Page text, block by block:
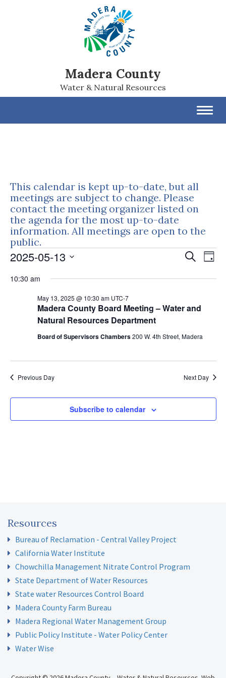
Madera County
Water & Natural Resources
This calendar is kept up-to-date, but all
meetings are subject to change. Please
contact the meeting organizer listed on
the agenda for the most up-to-date
information. All meetings are open to the
public.
Events
for
2025
Events
and
SearchDay
2025-05-13
10:30 am
Madera County Board Meeting – Water and
Natural Resources Department
May 13, 2025 @ 10:30 am UTC-7
Board of Supervisors Chambers200 W. 4th Street, Madera
Previous Day Next Day
Subscribe to calendar
Resources
Bureau of Reclamation - Central Valley Project
California Water Institute
Chowchilla Management Nitrate Control Program
State Department of Water Resources
State water Resources Control Board
Madera County Farm Bureau
Madera Regional Water Management Group
Public Policy Institute - Water Policy Center
Water Wise